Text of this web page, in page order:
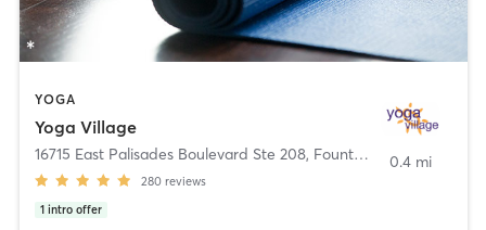
YOGA
Yoga Village
16715 East Palisades Boulevard Ste 208, Fountain Hills
280 reviews
1 intro offer
0.4 mi